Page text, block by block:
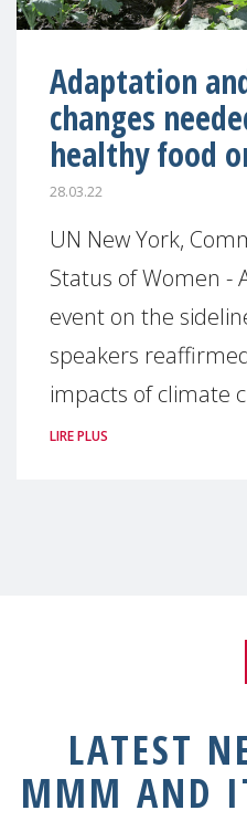
Adaptation
changes
healthy food
28.03.22
UN New York,
Status of Women -
event on the
speakers
impacts of climate
LIRE PLUS
LATEST
MMM AND